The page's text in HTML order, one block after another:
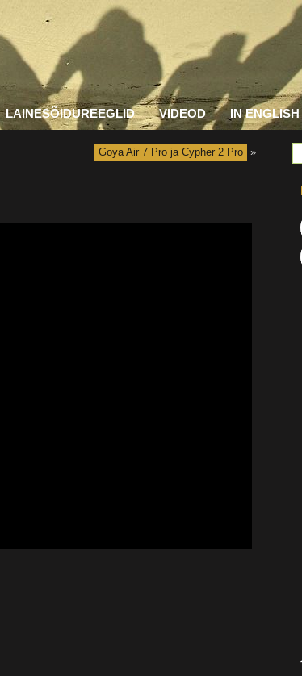
LAINESÕIDUREEGLID VIDEOD IN ENGLISH
Goya Air 7 Pro ja Cypher 2 Pro »